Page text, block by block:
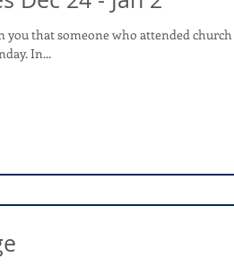
that someone who attended church
tested positive for COVID on Monday. In...